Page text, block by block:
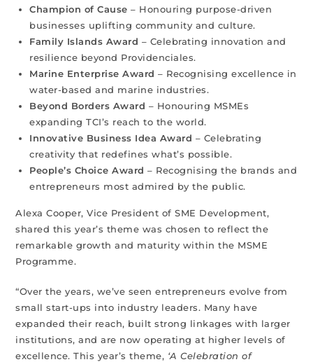
Champion of Cause – Honouring purpose-driven
businesses uplifting community and culture.
Family Islands Award – Celebrating innovation and
resilience beyond Providenciales.
Marine Enterprise Award – Recognising excellence in
water-based and marine industries.
Beyond Borders Award – Honouring MSMEs
expanding TCI’s reach to the world.
Innovative Business Idea Award – Celebrating
creativity that redefines what’s possible.
People’s Choice Award – Recognising the brands and
entrepreneurs most admired by the public.
Alexa Cooper, Vice President of SME Development,
shared this year’s theme was chosen to reflect the
remarkable growth and maturity within the MSME
Programme.
“Over the years, we’ve seen entrepreneurs evolve from
small start-ups into industry leaders. Many have
expanded their reach, built strong linkages with larger
institutions, and are now operating at higher levels of
excellence. This year’s theme, ‘A Celebration of